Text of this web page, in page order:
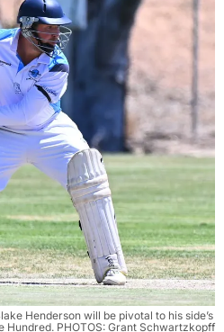
Henderson will be pivotal to his side’s
Hundred. PHOTOS: Grant Schwartzkopff